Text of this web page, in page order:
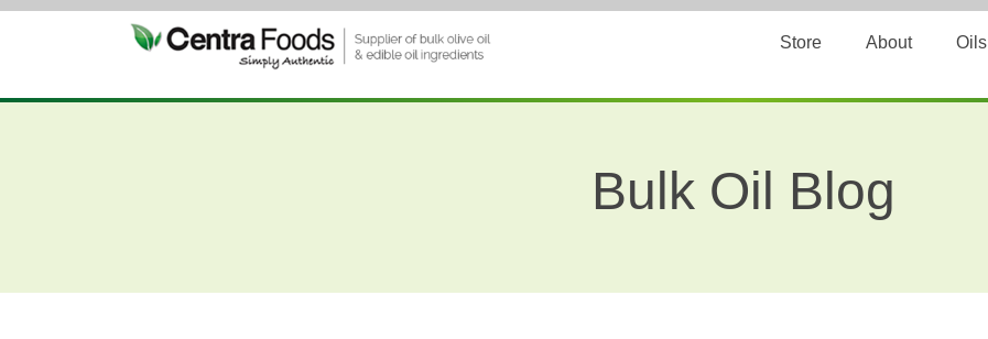
Store About Oils
Bulk Oil Blog